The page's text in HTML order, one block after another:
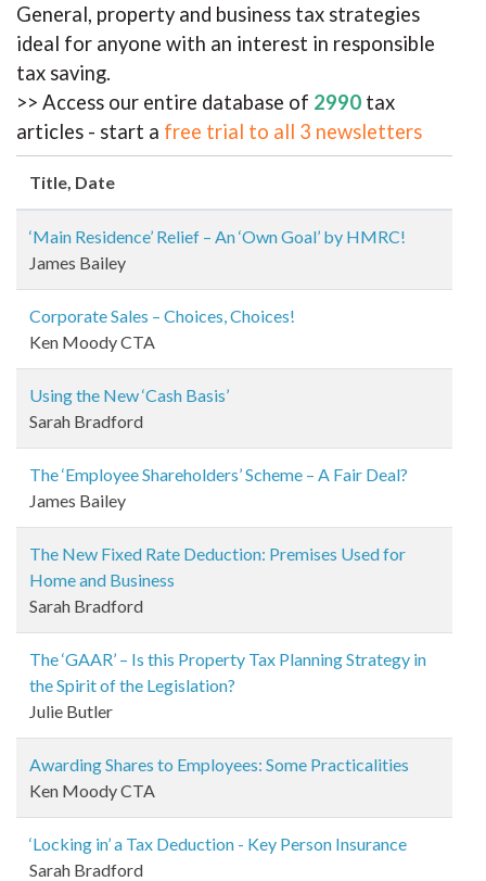
General, property and business tax strategies
ideal for anyone with an interest in responsible
tax saving.
>> Access our entire database of 2990 tax
articles - start a free trial to all 3 newsletters
Title , Date
‘Main Residence’ Relief – An ‘Own Goal’ by HMRC!
James Bailey
Corporate Sales – Choices, Choices!
Ken Moody CTA
Using the New ‘Cash Basis’
Sarah Bradford
The ‘Employee Shareholders’ Scheme – A Fair Deal?
James Bailey
The New Fixed Rate Deduction: Premises Used for
Home and Business
Sarah Bradford
The ‘GAAR’ – Is this Property Tax Planning Strategy in
the Spirit of the Legislation?
Julie Butler
Awarding Shares to Employees: Some Practicalities
Ken Moody CTA
‘Locking in’ a Tax Deduction - Key Person Insurance
Sarah Bradford